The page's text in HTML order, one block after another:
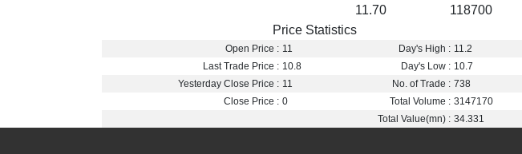
11.70
118700
Price Statistics
Open Price : 11 Day's High : 11.2
Last Trade Price : 10.8 Day's Low : 10.7
Yesterday Close Price : 11 No. of Trade : 738
Close Price : 0 Total Volume : 3147170
Total Value(mn) : 34.331